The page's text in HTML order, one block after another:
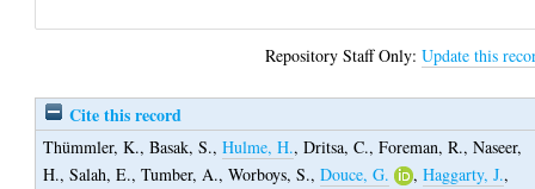
Repository Staff Only:Update this
Cite this record
Thümmler, K.,Basak, S.,Hulme, H.,Dritsa, C.,Foreman, R.,Naseer,
H.,Salah, E.,Tumber, A.,Worboys, S.,Douce, G. ,Haggarty, J.,